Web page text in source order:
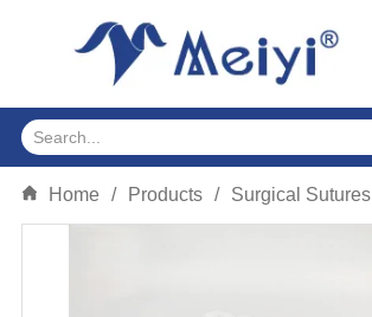
Home / Products / Surgical Sutures